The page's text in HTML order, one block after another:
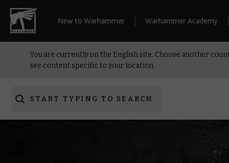
New to Warhammer Warhammer Academy
You are currently on the English site. Choose another
see content specific to your location.
START TYPING TO SEARCH